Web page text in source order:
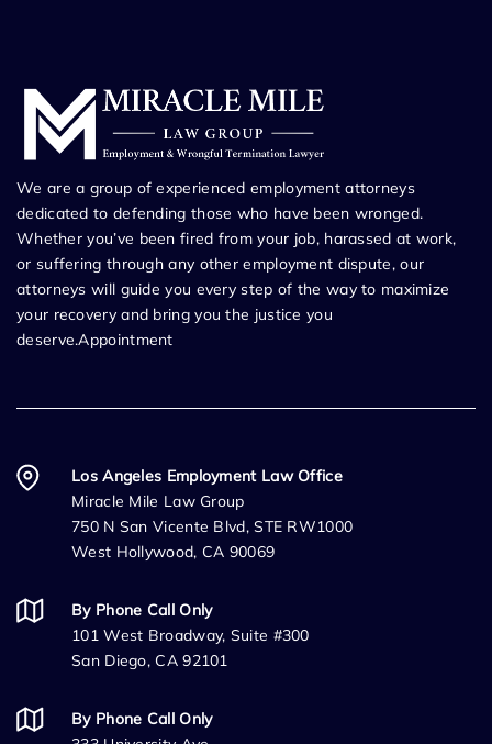
We are a group of experienced employment attorneys
dedicated to defending those who have been wronged.
Whether you’ve been fired from your job, harassed at work,
or suffering through any other employment dispute, our
attorneys will guide you every step of the way to maximize
your recovery and bring you the justice you
deserve.Appointment
Los Angeles Employment Law Office
Miracle Mile Law Group
750 N San Vicente Blvd, STE RW1000
West Hollywood, CA 90069
By Phone Call Only
101 West Broadway, Suite #300
San Diego, CA 92101
By Phone Call Only